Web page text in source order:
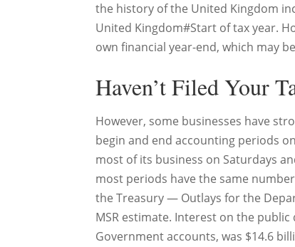
the history of the United Kingdom
United Kingdom#Start of tax year.
own financial year-end, which may
Haven’t Filed Your
However, some businesses have
begin and end accounting periods
most of its business on Saturdays
most periods have the same
the Treasury — Outlays for the
MSR estimate. Interest on the
Government accounts, was $14.6